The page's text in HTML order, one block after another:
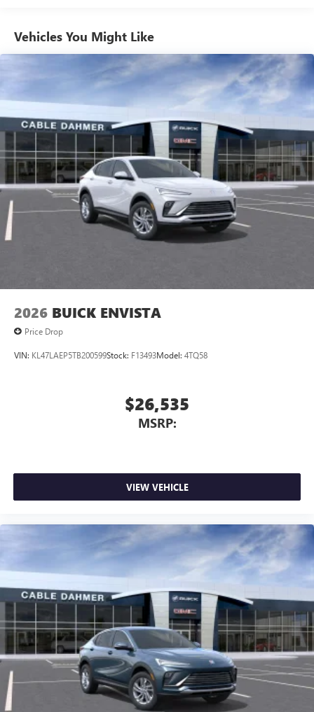
6-speaker audio system
Speakers are positioned throughout the cabin for
outstanding sound quality and an enjoyable
listening experience
Ultrawide 11" diagonal HD color touchscreen
Ultrawide 11" diagonal HD color touchscreen
®2 audio streaming for 2 active
devices for compatible phones
Voice command pass-through to phone for
compatible phones
Wireless Apple CarPlay™ capability for compatible
phones
Wireless Android Auto™ capability for compatible
capability for compatible phones
Can use Apple CarPlay
Vehicles You Might Like
2026 BUICK ENVISTA
Price Drop
VIN: KL47LAEP5TB200599Stock: F13493Model: 4TQ58
$26,535
MSRP:
VIEW VEHICLE